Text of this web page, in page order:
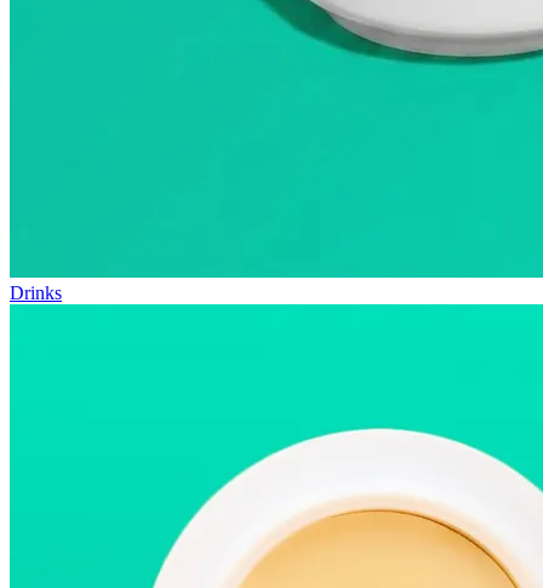
Drinks